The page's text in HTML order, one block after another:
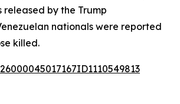
released by the Trump
nationals were reported
killed.